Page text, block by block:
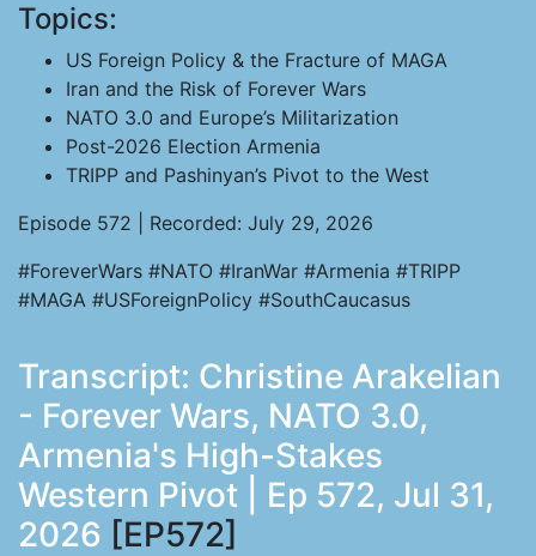
Topics:
US Foreign Policy & the Fracture of MAGA
Iran and the Risk of Forever Wars
NATO 3.0 and Europe’s Militarization
Post-2026 Election Armenia
TRIPP and Pashinyan’s Pivot to the West
Episode 572 | Recorded: July 29, 2026
#ForeverWars #NATO #IranWar #Armenia #TRIPP
#MAGA #USForeignPolicy #SouthCaucasus
Transcript: Christine Arakelian
- Forever Wars, NATO 3.0,
Armenia's High-Stakes
Western Pivot | Ep 572, Jul 31,
2026 [EP572]